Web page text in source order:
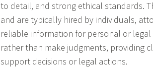
to detail, and strong ethical standards.
and are typically hired by individuals,
reliable information for personal or
rather than make judgments, providing
support decisions or legal actions.